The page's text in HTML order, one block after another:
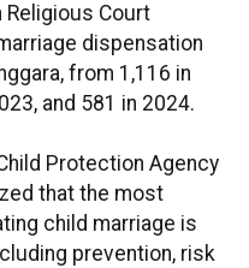
Religious Court
dispensation
from 1,116 in
and 581 in 2024.
Protection Agency
that the most
child marriage is
prevention, risk